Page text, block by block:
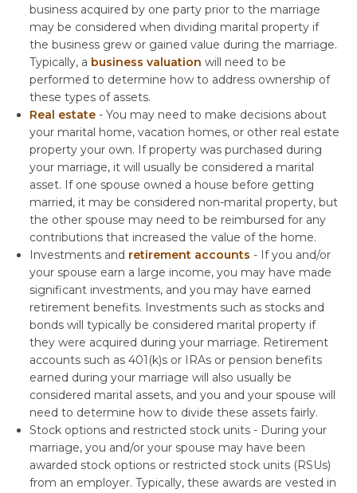
business acquired by one party prior to the marriage
may be considered when dividing marital property if
the business grew or gained value during the marriage.
Typically, a business valuation will need to be
performed to determine how to address ownership of
these types of assets.
Real estate - You may need to make decisions about
your marital home, vacation homes, or other real estate
property your own. If property was purchased during
your marriage, it will usually be considered a marital
asset. If one spouse owned a house before getting
married, it may be considered non-marital property, but
the other spouse may need to be reimbursed for any
contributions that increased the value of the home.
Investments and retirement accounts - If you and/or
your spouse earn a large income, you may have made
significant investments, and you may have earned
retirement benefits. Investments such as stocks and
bonds will typically be considered marital property if
they were acquired during your marriage. Retirement
accounts such as 401(k)s or IRAs or pension benefits
earned during your marriage will also usually be
considered marital assets, and you and your spouse will
need to determine how to divide these assets fairly.
Stock options and restricted stock units - During your
marriage, you and/or your spouse may have been
awarded stock options or restricted stock units (RSUs)
from an employer. Typically, these awards are vested in